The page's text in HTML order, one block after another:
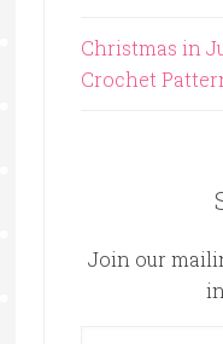
Christmas in
Crochet
Join our